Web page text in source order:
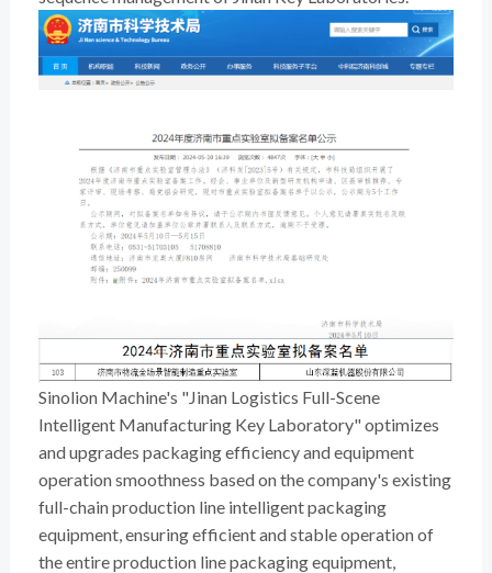
Sinolion Machine's "Jinan Logistics Full-Scene
Intelligent Manufacturing Key Laboratory" optimizes
and upgrades packaging efficiency and equipment
operation smoothness based on the company's existing
full-chain production line intelligent packaging
equipment, ensuring efficient and stable operation of
the entire production line packaging equipment,